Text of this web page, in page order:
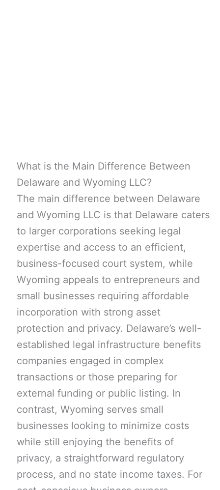
What is the Main Difference Between
Delaware and Wyoming LLC?
The main difference between Delaware
and Wyoming LLC is that Delaware caters
to larger corporations seeking legal
expertise and access to an efficient,
business-focused court system, while
Wyoming appeals to entrepreneurs and
small businesses requiring affordable
incorporation with strong asset
protection and privacy. Delaware’s well-
established legal infrastructure benefits
companies engaged in complex
transactions or those preparing for
external funding or public listing. In
contrast, Wyoming serves small
businesses looking to minimize costs
while still enjoying the benefits of
privacy, a straightforward regulatory
process, and no state income taxes. For